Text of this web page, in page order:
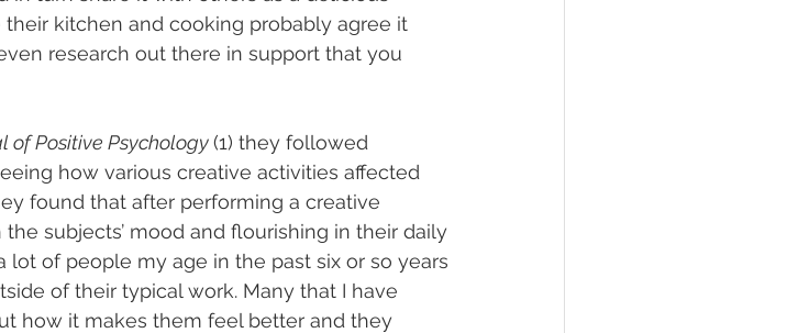
kitchen and cooking probably agree it
research out there in support that you
of Positive Psychology (1) they followed
how various creative activities affected
found that after performing a creative
subjects’ mood and flourishing in their daily
lot of people my age in the past six or so years
of their typical work. Many that I have
how it makes them feel better and they